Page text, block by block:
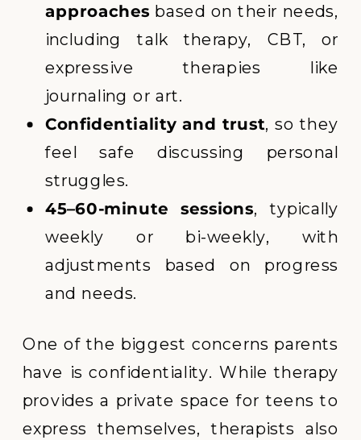
approachesbased on their needs,
including talk therapy, CBT, or
expressive therapies like
journaling or art.
Confidentiality and trust, so they
feel safe discussing personal
struggles.
45–60-minute sessions, typically
weekly or bi-weekly, with
adjustments based on progress
and needs.
One of the biggest concerns parents
have is confidentiality. While therapy
provides a private space for teens to
express themselves, therapists also